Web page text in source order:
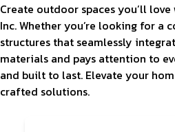
Create outdoor spaces you’ll
Inc. Whether you’re looking for a
structures that seamlessly
materials and pays attention to
and built to last. Elevate your
crafted solutions.